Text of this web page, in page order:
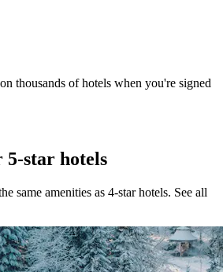
thousands of hotels when you're signed
star hotels
same amenities as 4-star hotels. See all